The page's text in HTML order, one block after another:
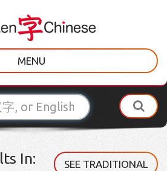
MENU
In: SEE TRADITIONAL